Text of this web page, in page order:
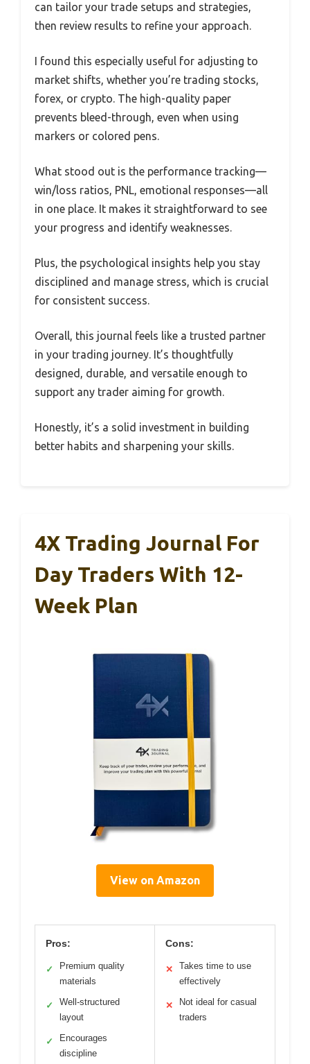
can tailor your trade setups and strategies,
then review results to refine your approach.
I found this especially useful for adjusting to
market shifts, whether you’re trading stocks,
forex, or crypto. The high-quality paper
prevents bleed-through, even when using
markers or colored pens.
What stood out is the performance tracking—
win/loss ratios, PNL, emotional responses—all
in one place. It makes it straightforward to see
your progress and identify weaknesses.
Plus, the psychological insights help you stay
disciplined and manage stress, which is crucial
for consistent success.
Overall, this journal feels like a trusted partner
in your trading journey. It’s thoughtfully
designed, durable, and versatile enough to
support any trader aiming for growth.
Honestly, it’s a solid investment in building
better habits and sharpening your skills.
4X Trading Journal For
Day Traders With 12-
Week Plan
View on Amazon
Pros:
✓
Premium quality
materials
✓
Well-structured
layout
✓
Encourages
discipline
Cons:
✕
Takes time to use
effectively
✕
Not ideal for casual
traders